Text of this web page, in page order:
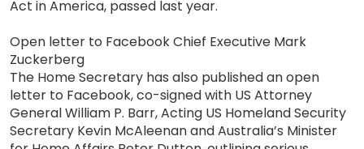
Act in America, passed last year.
Open letter to Facebook Chief Executive Mark
Zuckerberg
The Home Secretary has also published an open
letter to Facebook, co-signed with US Attorney
General William P. Barr, Acting US Homeland Security
Secretary Kevin McAleenan and Australia’s Minister